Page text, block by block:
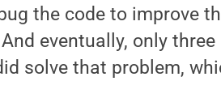
the code to improve
eventually, only
solve that problem,